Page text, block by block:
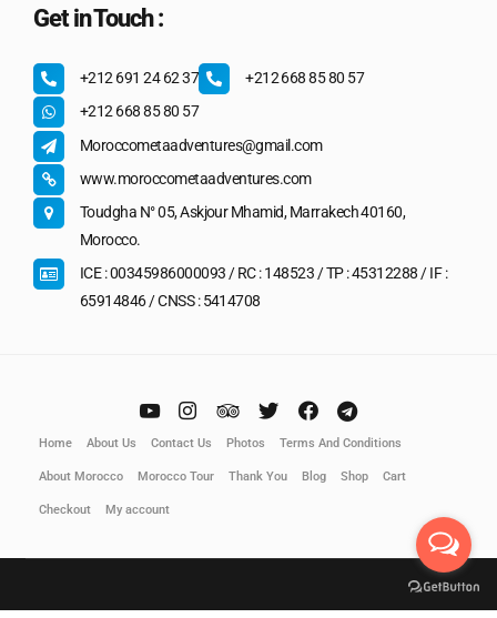
Get in Touch :
+212 691 24 62 37
+212 668 85 80 57
+212 668 85 80 57
Moroccometaadventures@gmail.com
www.moroccometaadventures.com
Toudgha N° 05, Askjour Mhamid, Marrakech 40160,
Morocco.
ICE : 00345986000093 / RC : 148523 / TP : 45312288 / IF :
65914846 / CNSS : 5414708
Home About Us Contact Us Photos Terms And Conditions
About Morocco Morocco Tour Thank You Blog Shop Cart
Checkout My account